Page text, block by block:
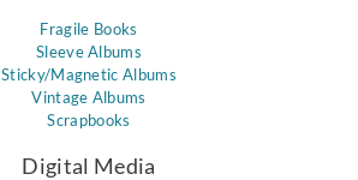
Fragile Books
Sleeve Albums
Sticky/Magnetic Albums
Vintage Albums
Scrapbooks
Digital Media